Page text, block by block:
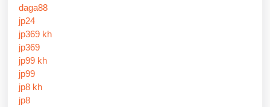
daga88
jp24
jp369 kh
jp369
jp99 kh
jp99
jp8 kh
jp8